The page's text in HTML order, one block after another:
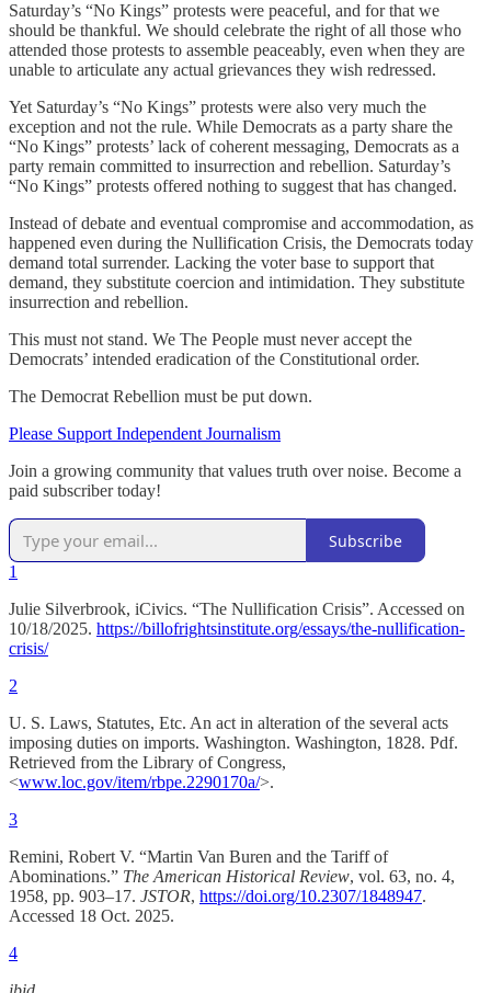
Saturday’s “No Kings” protests were peaceful, and for that we
should be thankful. We should celebrate the right of all those who
attended those protests to assemble peaceably, even when they are
unable to articulate any actual grievances they wish redressed.
Yet Saturday’s “No Kings” protests were also very much the
exception and not the rule. While Democrats as a party share the
“No Kings” protests’ lack of coherent messaging, Democrats as a
party remain committed to insurrection and rebellion. Saturday’s
“No Kings” protests offered nothing to suggest that has changed.
Instead of debate and eventual compromise and accommodation, as
happened even during the Nullification Crisis, the Democrats today
demand total surrender. Lacking the voter base to support that
demand, they substitute coercion and intimidation. They substitute
insurrection and rebellion.
This must not stand. We The People must never accept the
Democrats’ intended eradication of the Constitutional order.
The Democrat Rebellion must be put down.
Please Support Independent Journalism
Join a growing community that values truth over noise. Become a
paid subscriber today!
Subscribe
1
Julie Silverbrook, iCivics. “The Nullification Crisis”. Accessed on
10/18/2025. https://billofrightsinstitute.org/essays/the-nullification-
crisis/
2
U. S. Laws, Statutes, Etc. An act in alteration of the several acts
imposing duties on imports. Washington. Washington, 1828. Pdf.
Retrieved from the Library of Congress,
<www.loc.gov/item/rbpe.2290170a/>.
3
Remini, Robert V. “Martin Van Buren and the Tariff of
Abominations.” The American Historical Review, vol. 63, no. 4,
1958, pp. 903–17. JSTOR, https://doi.org/10.2307/1848947.
Accessed 18 Oct. 2025.
4